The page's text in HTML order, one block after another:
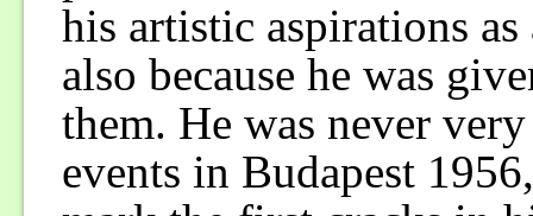
his artistic aspirations
also because he was
them. He was never
events in Budapest